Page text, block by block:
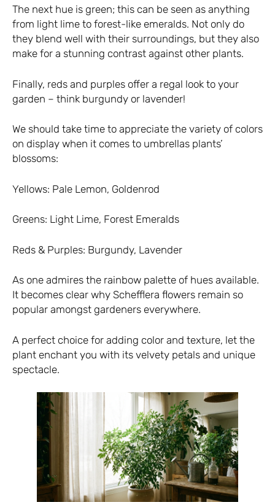
The next hue is green; this can be seen as anything
from light lime to forest-like emeralds. Not only do
they blend well with their surroundings, but they also
make for a stunning contrast against other plants.
Finally, reds and purples offer a regal look to your
garden – think burgundy or lavender!
We should take time to appreciate the variety of colors
on display when it comes to umbrellas plants’
blossoms:
Yellows: Pale Lemon, Goldenrod
Greens: Light Lime, Forest Emeralds
Reds & Purples: Burgundy, Lavender
As one admires the rainbow palette of hues available.
It becomes clear why Schefflera flowers remain so
popular amongst gardeners everywhere.
A perfect choice for adding color and texture, let the
plant enchant you with its velvety petals and unique
spectacle.